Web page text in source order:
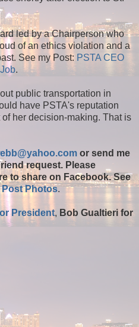
led by a Chairperson who
of an ethics violation and a
See my Post: PSTA CEO
.
public transportation in
have PSTA's reputation
her decision-making. That is
or send me
request. Please
to share on Facebook. See
Post Photos.
President, Bob Gualtieri for